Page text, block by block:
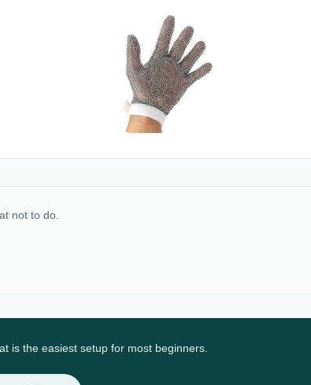
not to do.
is the easiest setup for most beginners.